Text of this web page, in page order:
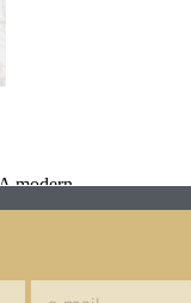
modern,